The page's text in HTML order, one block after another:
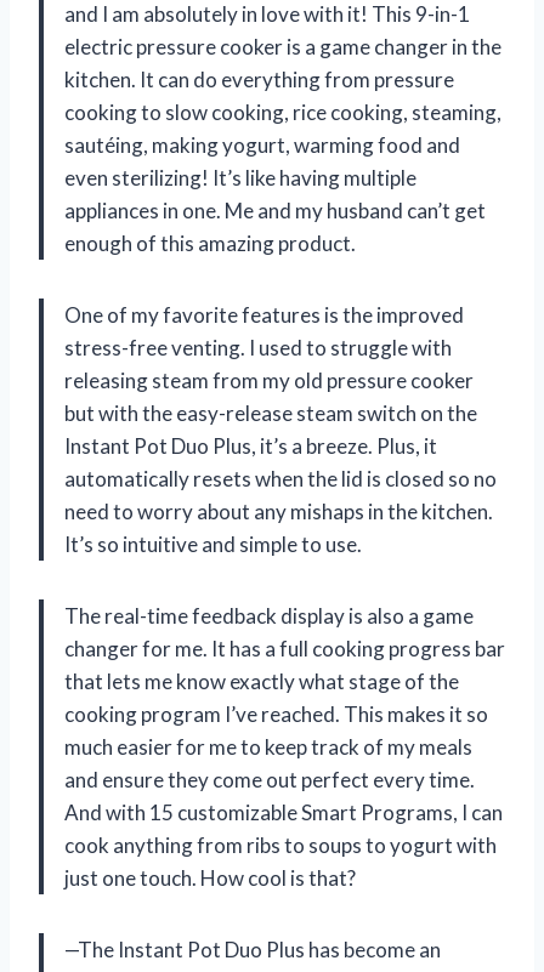
and I am absolutely in love with it! This 9-in-1
electric pressure cooker is a game changer in the
kitchen. It can do everything from pressure
cooking to slow cooking, rice cooking, steaming,
sautéing, making yogurt, warming food and
even sterilizing! It’s like having multiple
appliances in one. Me and my husband can’t get
enough of this amazing product.
One of my favorite features is the improved
stress-free venting. I used to struggle with
releasing steam from my old pressure cooker
but with the easy-release steam switch on the
Instant Pot Duo Plus, it’s a breeze. Plus, it
automatically resets when the lid is closed so no
need to worry about any mishaps in the kitchen.
It’s so intuitive and simple to use.
The real-time feedback display is also a game
changer for me. It has a full cooking progress bar
that lets me know exactly what stage of the
cooking program I’ve reached. This makes it so
much easier for me to keep track of my meals
and ensure they come out perfect every time.
And with 15 customizable Smart Programs, I can
cook anything from ribs to soups to yogurt with
just one touch. How cool is that?
—The Instant Pot Duo Plus has become an